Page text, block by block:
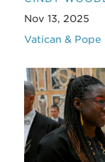
Nov 13, 2025
Vatican & Pope